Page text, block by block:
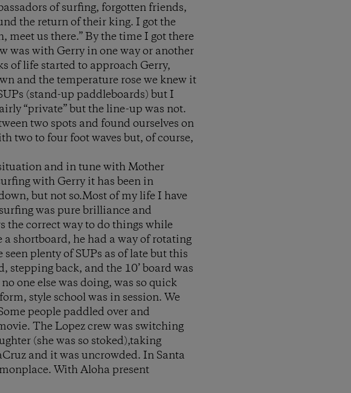
of surfing, forgotten friends,
the return of their king. I got the
meet us there.” By the time I got there
was with Gerry in one way or another
of life started to approach Gerry,
and the temperature rose we knew it
(stand-up paddleboards) but I
“private” but the line-up was not.
two spots and found ourselves on
two to four foot waves but, of course,
and in tune with Mother
with Gerry it has been in
but not so.Most of my life I have
was pure brilliance and
the correct way to do things while
shortboard, he had a way of rotating
plenty of SUPs as of late but this
stepping back, and the 10’ board was
one else was doing, was so quick
style school was in session. We
people paddled over and
The Lopez crew was switching
(she was so stoked),taking
and it was uncrowded. In Santa
With Aloha present